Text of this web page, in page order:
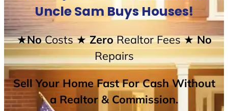
Uncle Sam Buys Houses!
★NoCosts★ ZeroRealtor Fees★ No
Repairs
Sell Your Home Fast For Cash Without
a Realtor & Commission.